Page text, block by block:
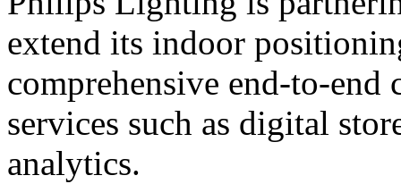
extend its indoor
comprehensive end-to-
services such as digital
analytics.